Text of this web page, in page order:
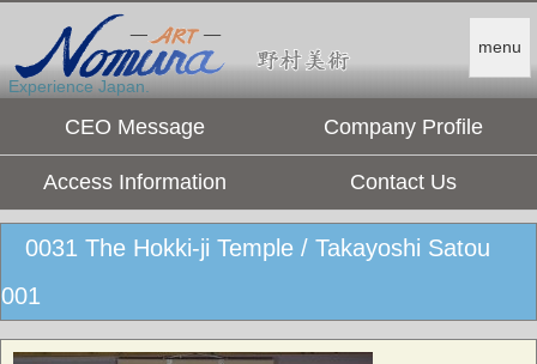
menu
Experience Japan.
CEO Message Company Profile
Access Information Contact Us
0031 The Hokki-ji Temple / Takayoshi Satou
001